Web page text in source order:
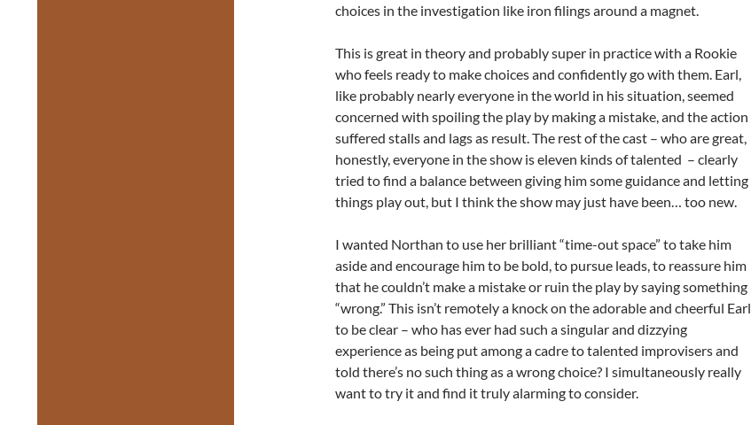
choices in the investigation like iron filings around a magnet.
This is great in theory and probably super in practice with a Rookie
who feels ready to make choices and confidently go with them. Earl,
like probably nearly everyone in the world in his situation, seemed
concerned with spoiling the play by making a mistake, and the action
suffered stalls and lags as result. The rest of the cast – who are great,
honestly, everyone in the show is eleven kinds of talented – clearly
tried to find a balance between giving him some guidance and letting
things play out, but I think the show may just have been… too new.
I wanted Northan to use her brilliant “time-out space” to take him
aside and encourage him to be bold, to pursue leads, to reassure him
that he couldn’t make a mistake or ruin the play by saying something
“wrong.” This isn’t remotely a knock on the adorable and cheerful Earl,
to be clear – who has ever had such a singular and dizzying
experience as being put among a cadre to talented improvisers and
told there’s no such thing as a wrong choice? I simultaneously really
want to try it and find it truly alarming to consider.